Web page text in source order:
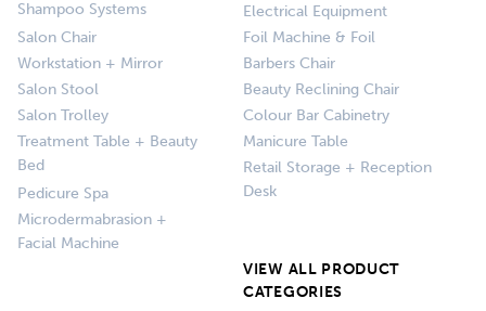
Shampoo Systems
Salon Chair
Workstation + Mirror
Salon Stool
Salon Trolley
Treatment Table + Beauty
Bed
Pedicure Spa
Microdermabrasion +
Facial Machine
Electrical Equipment
Foil Machine & Foil
Barbers Chair
Beauty Reclining Chair
Colour Bar Cabinetry
Manicure Table
Retail Storage + Reception
Desk
VIEW ALL PRODUCT
CATEGORIES